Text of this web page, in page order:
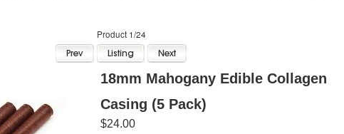
Product 1/24
18mm Mahogany Edible Collagen
Casing (5 Pack)
$24.00